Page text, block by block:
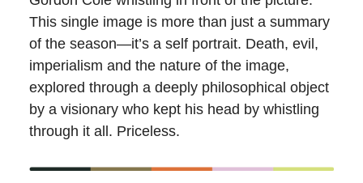
This single image is more than just a summary
of the season—it’s a self portrait. Death, evil,
imperialism and the nature of the image,
explored through a deeply philosophical object
by a visionary who kept his head by whistling
through it all. Priceless.